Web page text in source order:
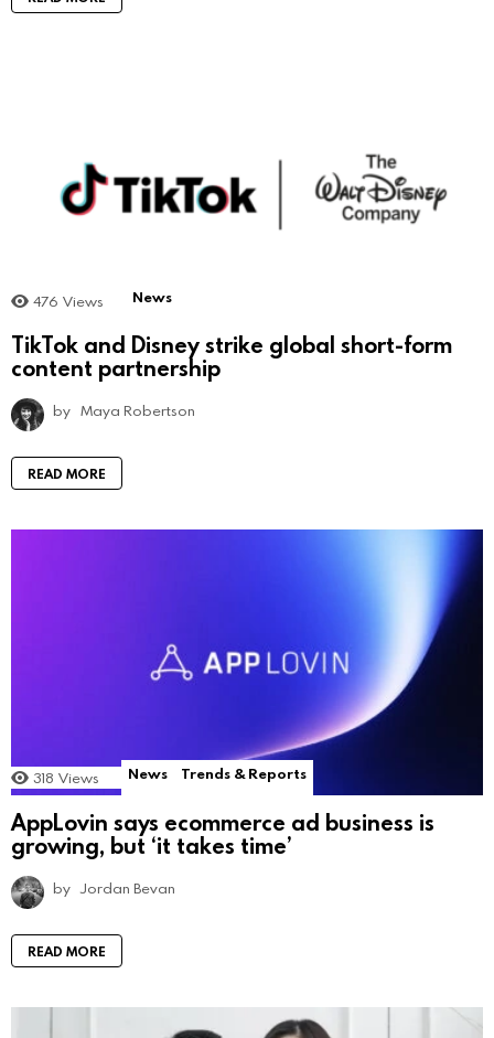
476 Views News
TikTok and Disney strike global short-form
content partnership
by Maya Robertson
READ MORE
318 Views News Trends & Reports
AppLovin says ecommerce ad business is
growing, but ‘it takes time’
by Jordan Bevan
READ MORE